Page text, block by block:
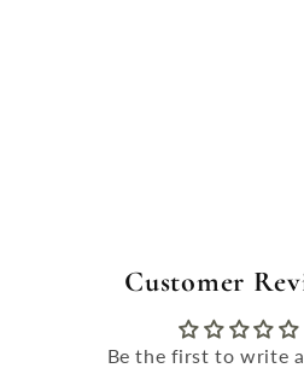
Customer
Be the first to write